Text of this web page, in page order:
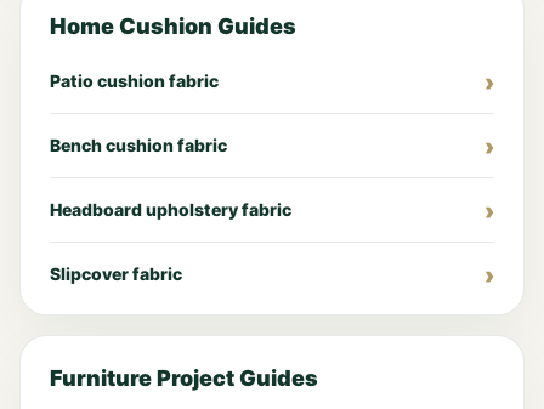
Home Cushion Guides
Patio cushion fabric
Bench cushion fabric
Headboard upholstery fabric
Slipcover fabric
Furniture Project Guides